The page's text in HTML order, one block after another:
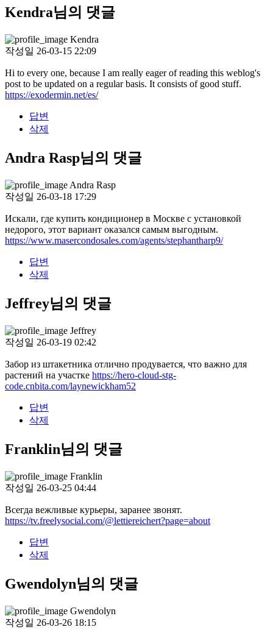
Kendra님의 댓글
Kendra
작성일 26-03-15 22:09
Hi to every one, because I am really eager of reading this weblog's
post to be updated on a regular basis. It consists of good stuff.
https://exodermin.net/es/
답변
삭제
Andra Rasp님의 댓글
Andra Rasp
작성일 26-03-18 17:29
Искали, где купить кондиционер в Москве с установкой
недорого, этот вариант оказался самым выгодным.
https://www.masercondosales.com/agents/stephantharp9/
답변
삭제
Jeffrey님의 댓글
Jeffrey
작성일 26-03-19 02:42
Забор из штакетника отлично продувается, что важно для
растений на участке https://hero-cloud-stg-
code.cnbita.com/laynewickham52
답변
삭제
Franklin님의 댓글
Franklin
작성일 26-03-25 04:44
Всегда вежливые курьеры, заранее звонят.
https://tv.freelysocial.com/@lettiereichert?page=about
답변
삭제
Gwendolyn님의 댓글
Gwendolyn
작성일 26-03-26 18:15